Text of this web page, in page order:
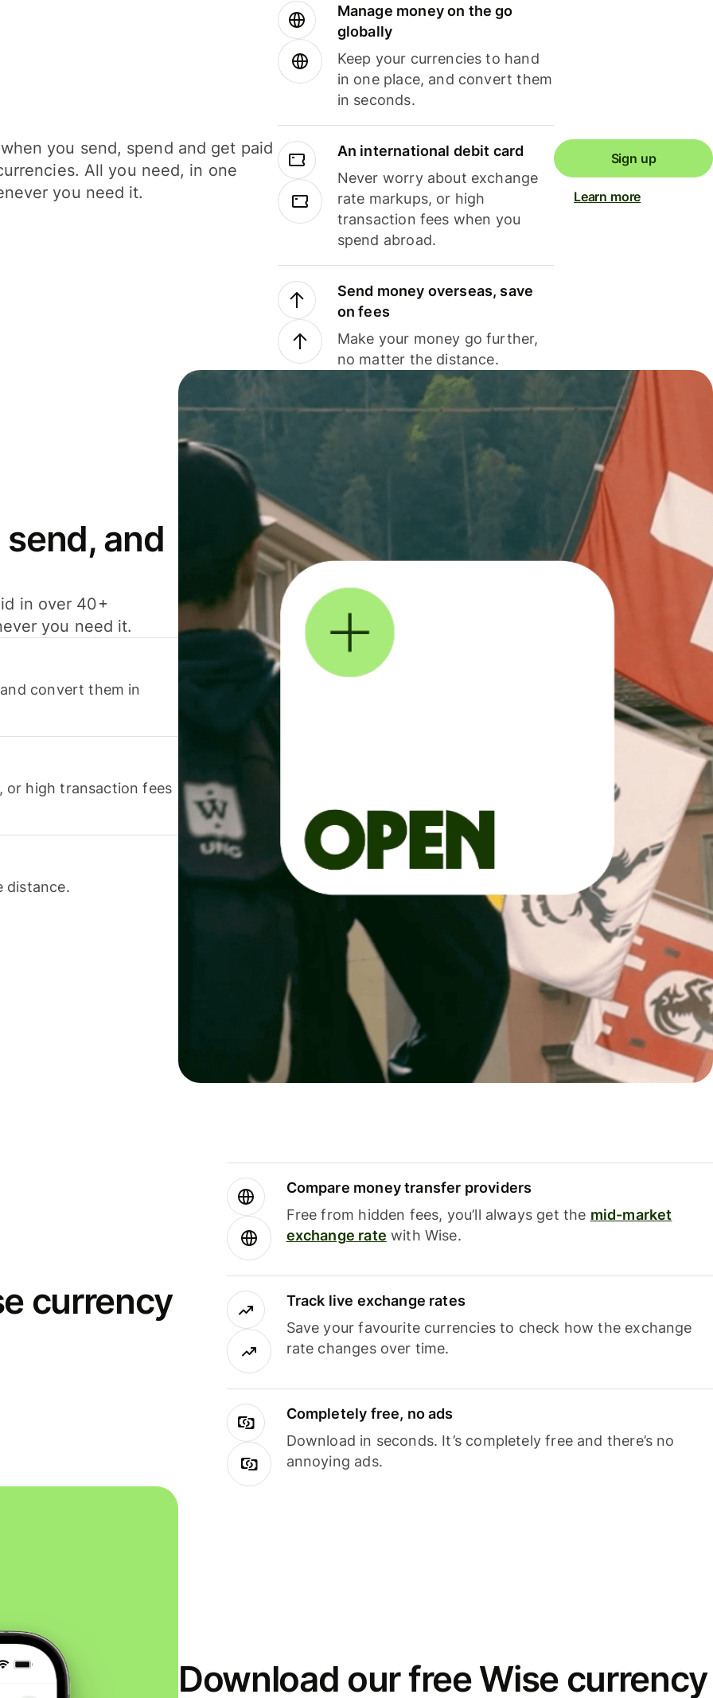
you send, spend and get paid
All you need, in one
you need it.
Manage money on the go
globally
Keep your currencies to hand
in one place, and convert them
in seconds.
An international debit card
Never worry about exchange
rate markups, or high
transaction fees when you
spend abroad.
Send money overseas, save
on fees
Make your money go further,
no matter the distance.
Sign up
Learn more
and
in over 40+
you need it.
convert them in
or high transaction fees
distance.
currency
Compare money transfer providers
Free from hidden fees, you’ll always get the mid-market
exchange rate with Wise.
Track live exchange rates
Save your favourite currencies to check how the exchange
rate changes over time.
Completely free, no ads
Download in seconds. It’s completely free and there’s no
annoying ads.
Download our free Wise currency